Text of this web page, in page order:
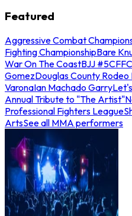
Featured
Aggressive Combat
Fighting ChampionshipBare
War On The CoastBJJ #5
GomezDouglas County Rodeo
VaronaIan Machado Garry
Annual Tribute to "The Artist"
Professional Fighters League
ArtsSee all MMA performers